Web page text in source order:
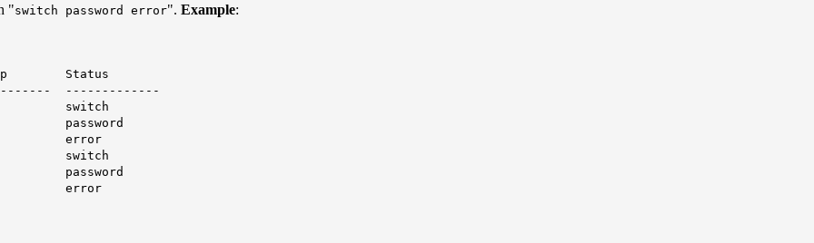
"switch password error". Example:
Status
-------------
- switch
password
error
- switch
password
error